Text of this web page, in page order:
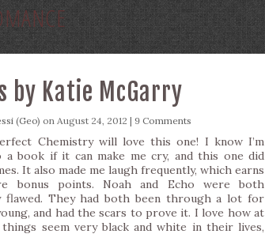
by Katie McGarry
(Geo) on August 24, 2012 | 9 Comments
Chemistry will love this one! I know I’m
a book if it can make me cry, and this one did
It also made me laugh frequently, which earns
bonus points. Noah and Echo were both
flawed. They had both been through a lot for
and had the scars to prove it. I love how at
seem very black and white in their lives,